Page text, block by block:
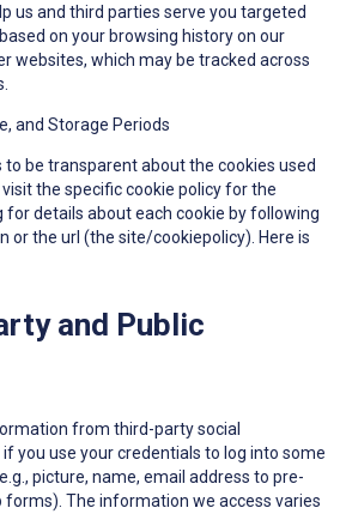
us and third parties serve you targeted
on your browsing history on our
websites, which may be tracked across
and Storage Periods
to be transparent about the cookies used
the specific cookie policy for the
for details about each cookie by following
or the url (the site/cookiepolicy). Here is
and Public
from third-party social
you use your credentials to log into some
picture, name, email address to pre-
forms). The information we access varies